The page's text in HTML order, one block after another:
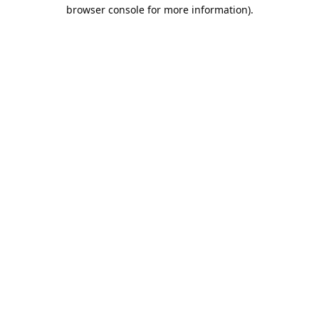
browser console for more information).